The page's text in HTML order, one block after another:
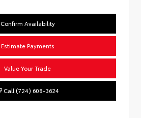
Confirm Availability
Estimate Payments
Value Your Trade
Call (724) 608-3624